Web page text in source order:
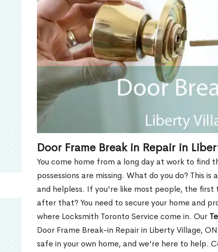
Door Frame Break in Repair in
You come home from a long day at work to find
possessions are missing. What do you do? This
and helpless. If you're like most people, the
after that? You need to secure your home and
where Locksmith Toronto Service come in. Our
Door Frame Break-in Repair in Liberty Village,
safe in your own home, and we're here to help.